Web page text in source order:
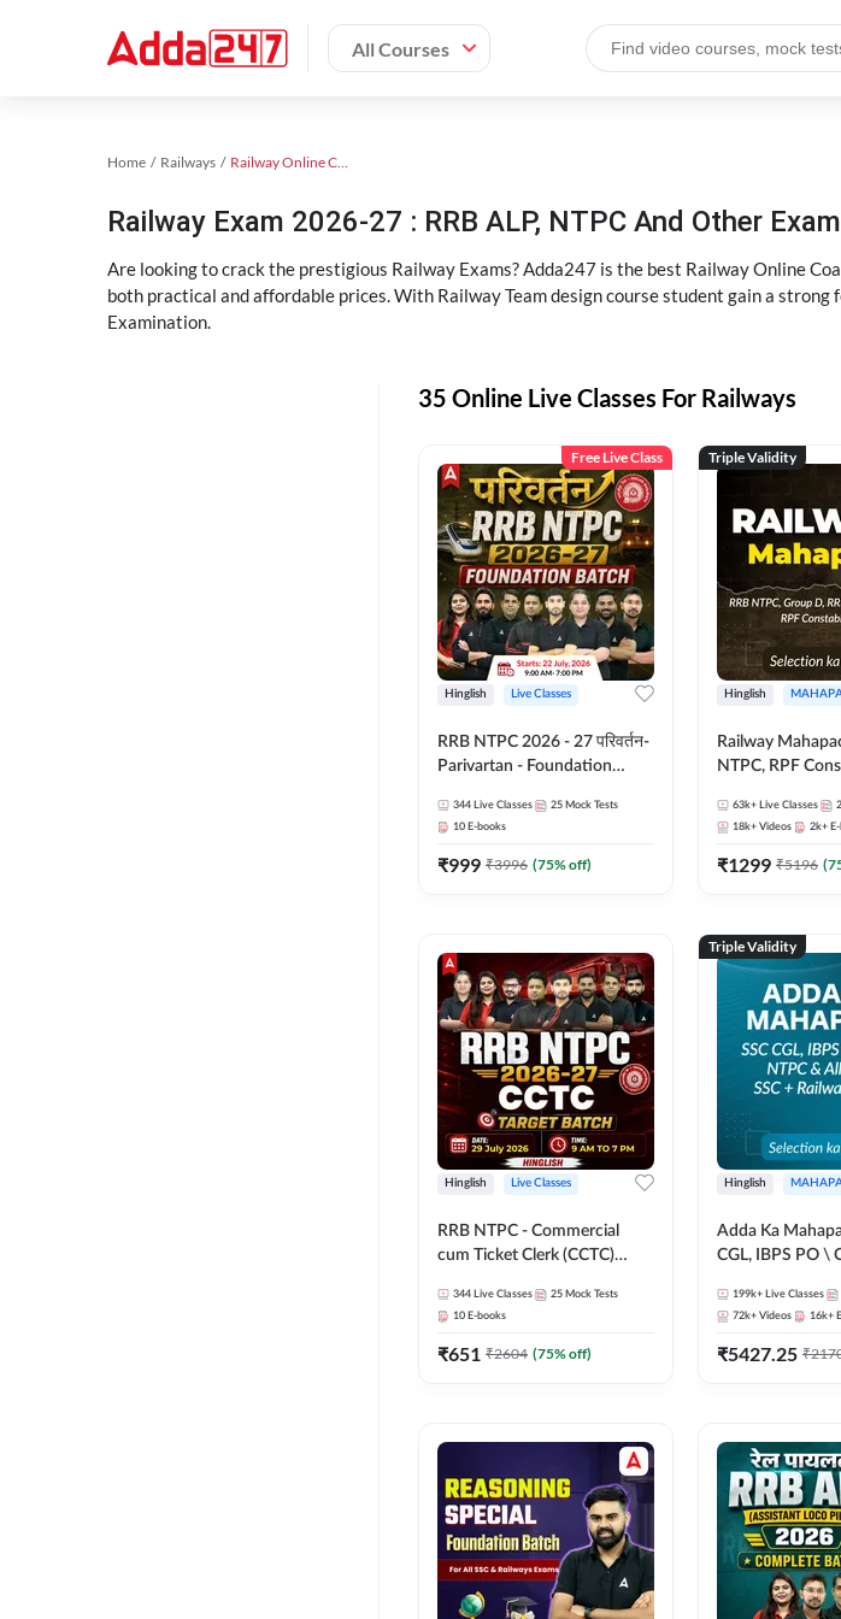
All Courses
Home Railways Railway Online Coaching
Railway Exam 2026-27 : RRB ALP, NTPC And Other
Are looking to crack the prestigious Railway Exams? Adda247 is the best Railway Online
both practical and affordable prices. With Railway Team design course student gain a
Examination.
35 Online Live Classes For Railways
Free Live Class
Hinglish Live Classes
RRB NTPC 2026 - 27 परिवर्तन-
Parivartan - Foundation
eBook | Hinglish | Online Live
Classes By Adda247
344 Live Classes 25 Mock Tests
10 E-books
₹999 ₹3996 (75% off)
Triple Validity
Hinglish
Railway
NTPC, RPF
63k+ Live Classes
18k+ Videos 2k+
₹1299 ₹5196 (
Hinglish Live Classes
RRB NTPC - Commercial
cum Ticket Clerk (CCTC)
Hinglish | Online Live Classes
By Adda247
344 Live Classes 25 Mock Tests
10 E-books
₹651 ₹2604 (75% off)
Triple Validity
Hinglish
Adda Ka
CGL, IBPS PO \
Exams)
199k+ Live Classes
72k+ Videos 16k+
₹5427.25 ₹